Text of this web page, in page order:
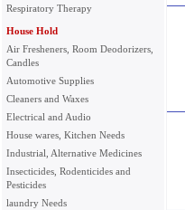
Respiratory Therapy
House Hold
Air Fresheners, Room Deodorizers,
Candles
Automotive Supplies
Cleaners and Waxes
Electrical and Audio
House wares, Kitchen Needs
Industrial, Alternative Medicines
Insecticides, Rodenticides and
Pesticides
laundry Needs